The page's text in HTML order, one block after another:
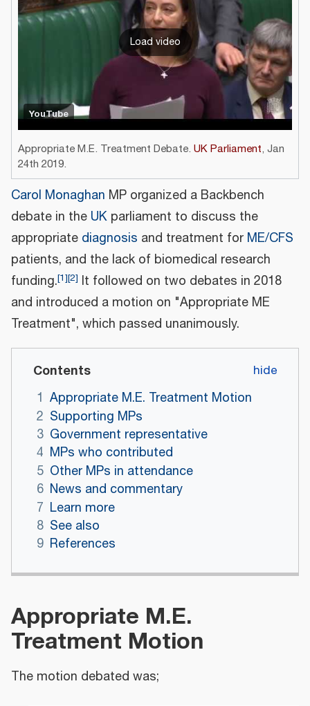
Load video
YouTube
Appropriate M.E. Treatment Debate.UK Parliament, Jan
24th 2019.
Carol Monaghan MP organized a Backbench
debate in the UK parliament to discuss the
appropriate diagnosis and treatment for ME/CFS
patients, and the lack of biomedical research
funding.[1][2] It followed on two debates in 2018
and introduced a motion on "Appropriate ME
Treatment", which passed unanimously.
Contents
1 Appropriate M.E. Treatment Motion
2 Supporting MPs
3 Government representative
4 MPs who contributed
5 Other MPs in attendance
6 News and commentary
7 Learn more
8 See also
9 References
Appropriate M.E.
Treatment Motion
The motion debated was;